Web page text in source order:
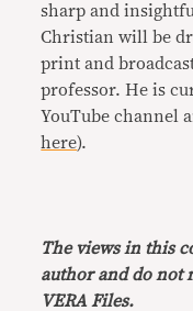
sharp and
Christian will be
print and
professor. He is
YouTube channel
here).
The views in this
author and do not
VERA Files.